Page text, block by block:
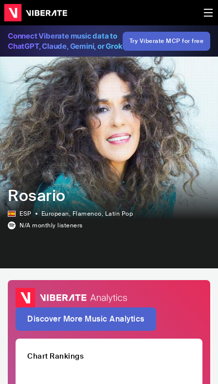
Connect Viberate music data to
ChatGPT, Claude, Gemini, or Grok
Try Viberate MCP for free
Rosario
ESP European, Flamenco, Latin Pop
N/A monthly listeners
Discover More Music Analytics
Chart Rankings